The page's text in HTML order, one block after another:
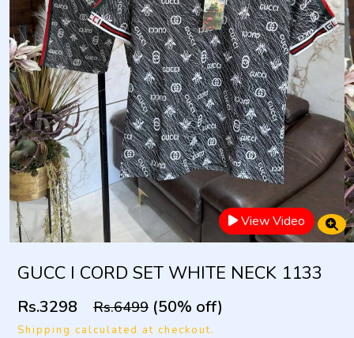
View Video
GUCC I CORD SET WHITE NECK 1133
Rs.3298 Rs.6499 (50% off)
Shipping calculated at checkout.